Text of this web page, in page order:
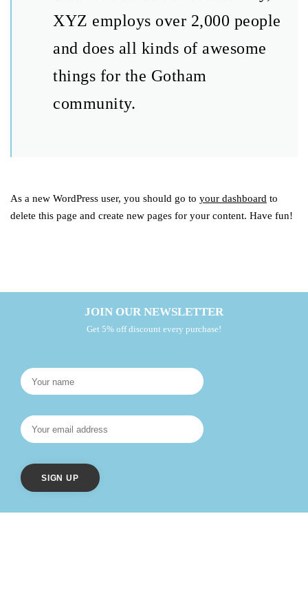
XYZ employs over 2,000 people
and does all kinds of awesome
things for the Gotham
community.
As a new WordPress user, you should go to your dashboard to
delete this page and create new pages for your content. Have fun!
JOIN OUR NEWSLETTER
Get 5% off discount every purchase!